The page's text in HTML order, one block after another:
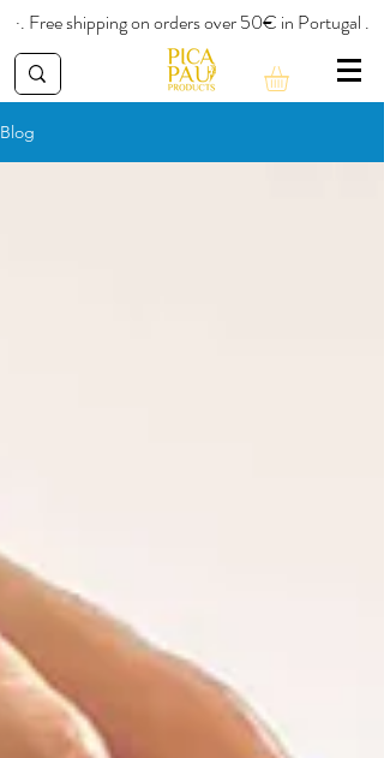
·. Free shipping on orders over 50€ in Portugal .
Blog